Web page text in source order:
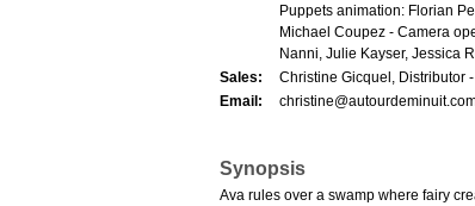
Puppets animation: Florian
Michael Coupez - Camera
Nanni, Julie Kayser, Jessica
Sales:
Christine Gicquel, Distributor
Email:
Synopsis
Ava rules over a swamp where fairy